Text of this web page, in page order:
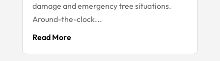
damage and emergency tree situations.
Around-the-clock...
Read More